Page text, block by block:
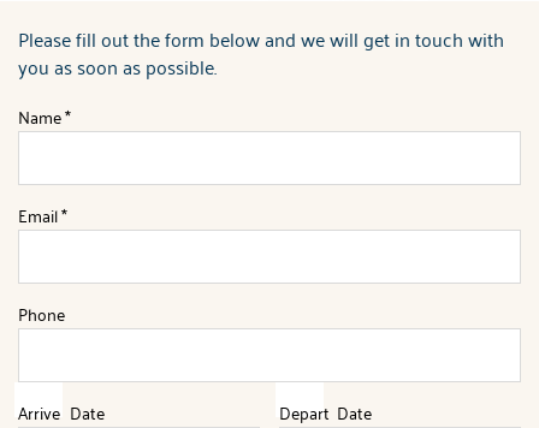
You are here
Please fill out the form below and we will get in touch with
you as soon as possible.
Name*
Email*
Phone
Arrive Date Depart Date